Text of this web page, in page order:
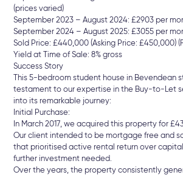
(prices varied)
September 2023 – August 2024: £2903 per
September 2024 – August 2025: £3055 per
Sold Price: £440,000 (Asking Price: £450,000)
Yield at Time of Sale: 8% gross
Success Story
This 5-bedroom student house in Bevendean
testament to our expertise in the Buy-to-Let
into its remarkable journey:
Initial Purchase:
In March 2017, we acquired this property for
Our client intended to be mortgage free and
that prioritised active rental return over
further investment needed.
Over the years, the property consistently